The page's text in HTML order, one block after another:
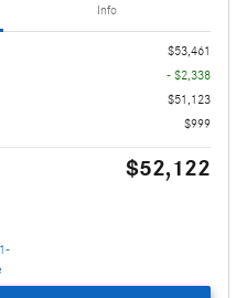
Info
$53,461
- $2,338
$51,123
$999
$52,122